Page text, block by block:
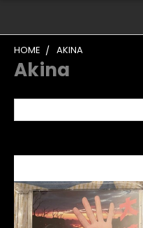
HOME AKINA
Akina